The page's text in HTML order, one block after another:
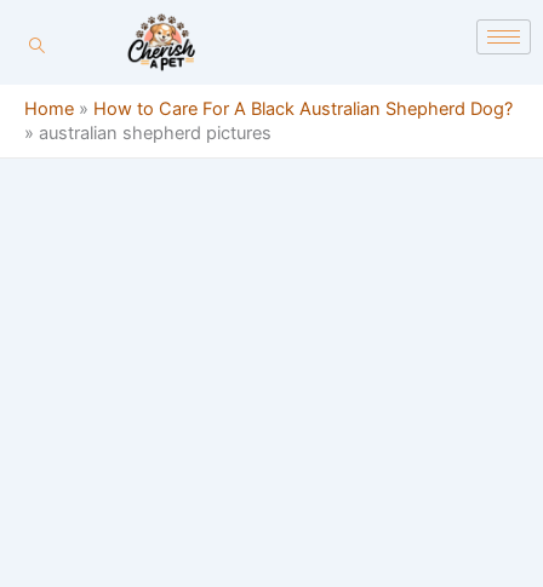
Home » How to Care For A Black Australian Shepherd Dog?
» australian shepherd pictures